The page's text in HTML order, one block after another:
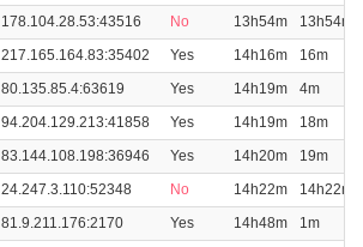
178.104.28.53:43516 No 13h54m
13h54m
217.165.164.83:35402 Yes 14h16m
16m
80.135.85.4:63619 Yes 14h19m
4m
94.204.129.213:41858 Yes 14h19m
18m
83.144.108.198:36946 Yes 14h20m
19m
24.247.3.110:52348 No 14h22m
14h22m
81.9.211.176:2170 Yes 14h48m
1m